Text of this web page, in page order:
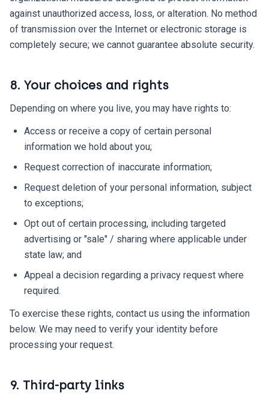
against unauthorized access, loss, or alteration. No method
of transmission over the Internet or electronic storage is
completely secure; we cannot guarantee absolute security.
8. Your choices and rights
Depending on where you live, you may have rights to:
Access or receive a copy of certain personal
information we hold about you;
Request correction of inaccurate information;
Request deletion of your personal information, subject
to exceptions;
Opt out of certain processing, including targeted
advertising or "sale" / sharing where applicable under
state law; and
Appeal a decision regarding a privacy request where
required.
To exercise these rights, contact us using the information
below. We may need to verify your identity before
processing your request.
9. Third-party links